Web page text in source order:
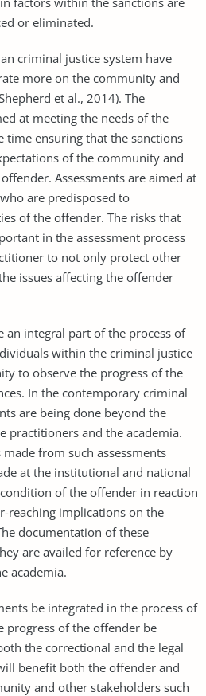
or eliminated.
criminal justice system have
more on the community and
et al., 2014). The
at meeting the needs of the
time ensuring that the sanctions
of the community and
Assessments are aimed at
are predisposed to
of the offender. The risks that
in the assessment process
to not only protect other
issues affecting the offender
an integral part of the process of
within the criminal justice
to observe the progress of the
In the contemporary criminal
are being done beyond the
practitioners and the academia.
from such assessments
at the institutional and national
of the offender in reaction
reaching implications on the
documentation of these
are availed for reference by
academia.
be integrated in the process of
progress of the offender be
the correctional and the legal
benefit both the offender and
and other stakeholders such